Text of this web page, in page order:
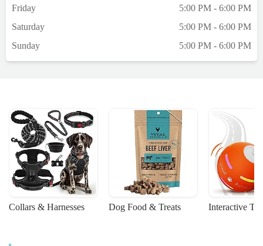
Friday
5:00 PM - 6:00 PM
Saturday
5:00 PM - 6:00 PM
Sunday
5:00 PM - 6:00 PM
Collars & Harnesses Dog Food & Treats Interactive